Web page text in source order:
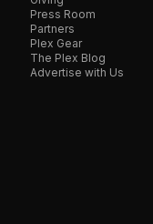
Press Room
Partners
Plex Gear
The Plex Blog
Advertise with Us